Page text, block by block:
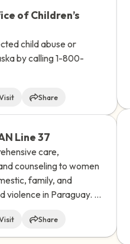
of Children’s
child abuse or
by calling 1-800-
Share
Line 37
care,
counseling to women
family, and
violence in Paraguay. It
and socio-
to women who
Share